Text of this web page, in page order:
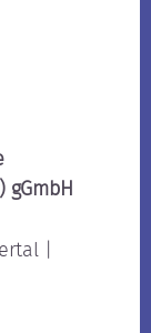
gGmbH
|